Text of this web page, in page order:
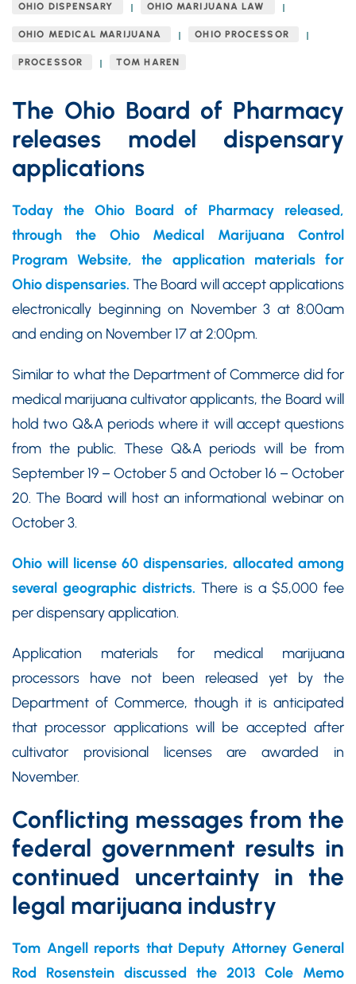
OHIO DISPENSARY OHIO MARIJUANA LAW
OHIO MEDICAL MARIJUANA OHIO PROCESSOR
PROCESSOR TOM HAREN
The Ohio Board of Pharmacy
releases model dispensary
applications
Today the Ohio Board of Pharmacy released,
through the Ohio Medical Marijuana Control
Program Website, the application materials for
Ohio dispensaries. The Board will accept applications
electronically beginning on November 3 at 8:00am
and ending on November 17 at 2:00pm.
Similar to what the Department of Commerce did for
medical marijuana cultivator applicants, the Board will
hold two Q&A periods where it will accept questions
from the public. These Q&A periods will be from
September 19 – October 5 and October 16 – October
20. The Board will host an informational webinar on
October 3.
Ohio will license 60 dispensaries, allocated among
several geographic districts. There is a $5,000 fee
per dispensary application.
Application materials for medical marijuana
processors have not been released yet by the
Department of Commerce, though it is anticipated
that processor applications will be accepted after
cultivator provisional licenses are awarded in
November.
Conflicting messages from the
federal government results in
continued uncertainty in the
legal marijuana industry
Tom Angell reports that Deputy Attorney General
Rod Rosenstein discussed the 2013 Cole Memo